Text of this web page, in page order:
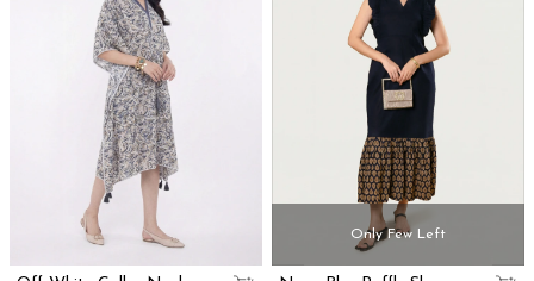
Only Few Left